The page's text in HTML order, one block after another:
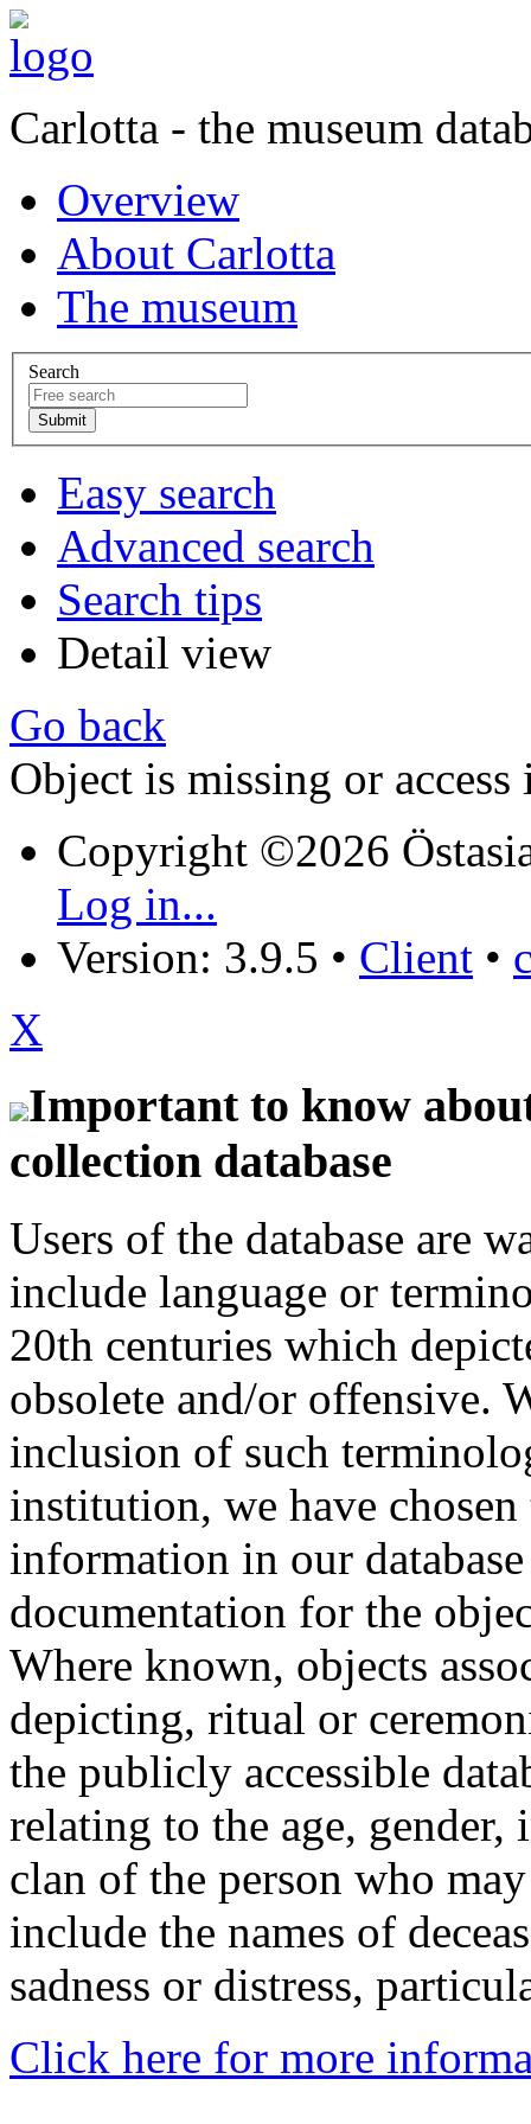
Carlotta - the museum
Overview
About Carlotta
The museum
Search
Easy search
Advanced search
Search tips
Detail view
Go back
Object is missing or access
Copyright ©2026
Log in...
Version: 3.9.5 • Client •
X
Important to know
collection database
Users of the database are
include language or
20th centuries which
obsolete and/or offensive.
inclusion of such
institution, we have
information in our
documentation for the
Where known, objects
depicting, ritual or
the publicly accessible
relating to the age,
clan of the person who
include the names of
sadness or distress,
Click here for more